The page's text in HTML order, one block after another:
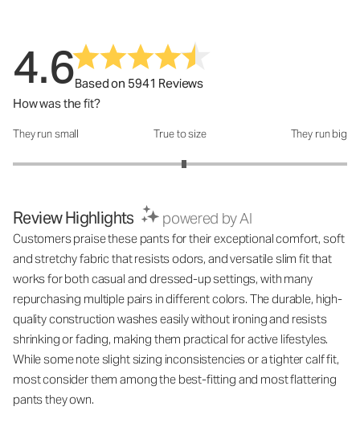
4.6Based on 5941 Reviews
How was the fit?
How was the fit?: 3.05 out of 5
They run small True to size They run big
Review Highlights powered by AI
Customers praise these pants for their exceptional comfort, soft
and stretchy fabric that resists odors, and versatile slim fit that
works for both casual and dressed-up settings, with many
repurchasing multiple pairs in different colors. The durable, high-
quality construction washes easily without ironing and resists
shrinking or fading, making them practical for active lifestyles.
While some note slight sizing inconsistencies or a tighter calf fit,
most consider them among the best-fitting and most flattering
pants they own.